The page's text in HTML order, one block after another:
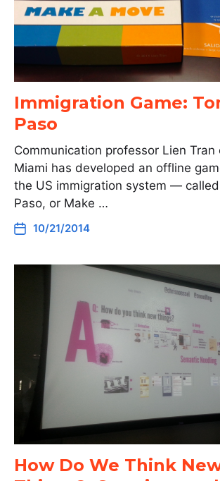
Immigration Game:
Paso
Communication professor Lien
Miami has developed an offline
the US immigration system —
Paso, or Make …
10/21/2014
How Do We Think